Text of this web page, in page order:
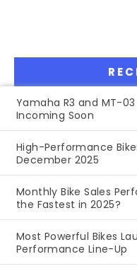
Yamaha R3 and MT-
Incoming Soon
High-Performance
December 2025
Monthly Bike Sales
the Fastest in 2025?
Most Powerful Bikes
Performance Line-Up